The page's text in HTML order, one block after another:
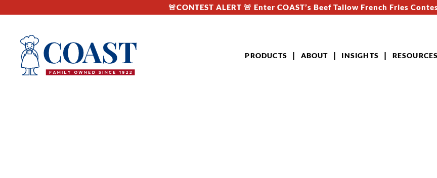
🚨CONTEST ALERT 🚨 Enter COAST’s Beef Tallow French Fries
PRODUCTS ABOUT INSIGHTS RESOURCES